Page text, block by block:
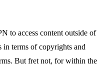
to access content outside of
in terms of copyrights and
But fret not, for within the